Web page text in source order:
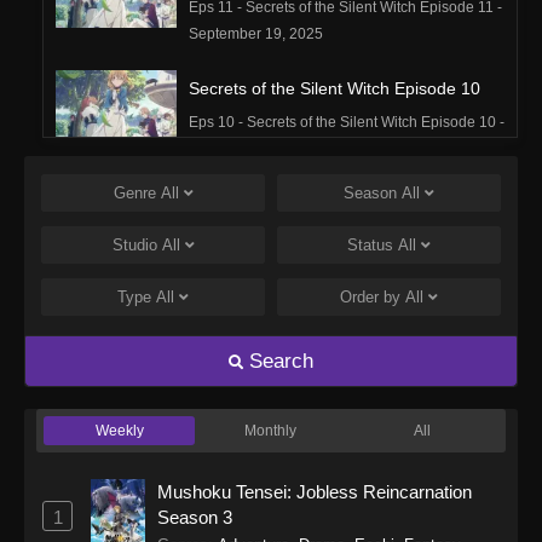
Eps 11 - Secrets of the Silent Witch Episode 11 -
September 19, 2025
Secrets of the Silent Witch Episode 10
Eps 10 - Secrets of the Silent Witch Episode 10 -
Secrets of the Silent Witch Episode 9
Eps 9 - Secrets of the Silent Witch Episode 9 -
Eps 8 - Secrets of the Silent Witch Episode 8 -
Secrets of the Silent Witch Episode 7
September 19, 2025
Genre All Season All
Studio All Status All
Type All Order by All
Search
Weekly Monthly All
1
Mushoku Tensei: Jobless Reincarnation
Season 3